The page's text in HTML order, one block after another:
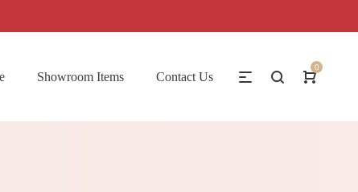
Showroom Items Contact Us
0